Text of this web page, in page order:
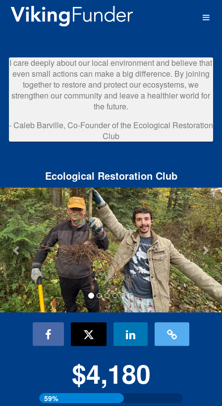
Skip
Western Washington University
I care deeply about our local environment and believe that
even small actions can make a big difference. By joining
together to restore and protect our ecosystems, we
strengthen our community and leave a healthier world for
the future.
- Caleb Barville, Co-Founder of the Ecological Restoration
Club
Ecological Restoration Club
Previous
$4,180
59%